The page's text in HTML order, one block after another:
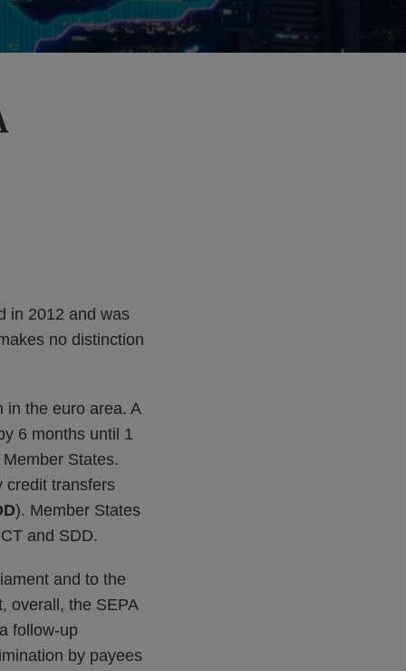
in 2012 and was
no distinction
in the euro area. A
6 months until 1
States.
credit transfers
). Member States
and SDD.
and to the
overall, the SEPA
follow-up
by payees